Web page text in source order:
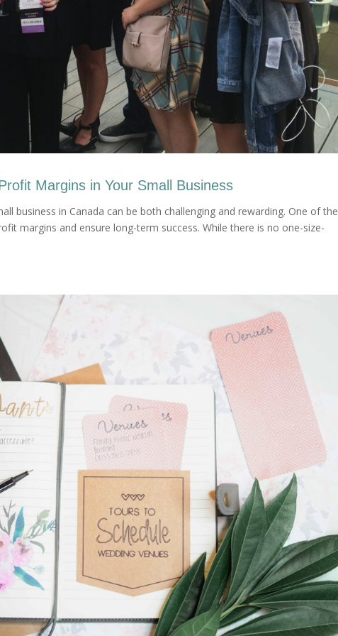
Margins in Your Small Business
business in Canada can be both challenging and rewarding. One of the
margins and ensure long-term success. While there is no one-size-